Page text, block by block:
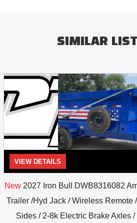
SIMILAR
VIEW DETAILS
New 2027 Iron Bull DWB8316082
Trailer /Hyd Jack / Wireless Remote
Sides / 2-8k Electric Brake Axles